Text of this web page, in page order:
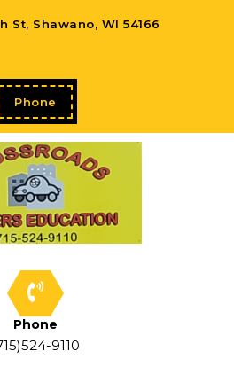
St, Shawano, WI 54166
Phone
Phone
9110